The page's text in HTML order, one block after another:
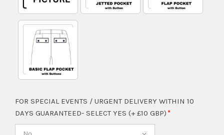
FOR SPECIAL EVENTS / URGENT DELIVERY WITHIN 10
DAYS GUARANTEED- SELECT YES (+ £10 GBP)